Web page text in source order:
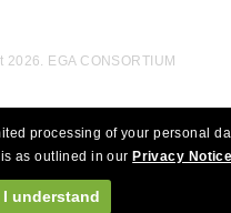
processing of your personal
as outlined in our Privacy Notice
I understand
EGA CONSORTIUM